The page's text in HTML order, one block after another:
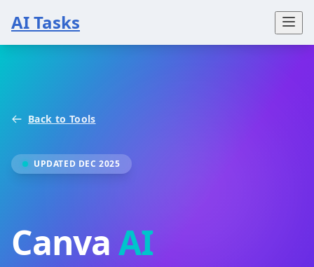
AI Tasks
Back to Tools
UPDATED DEC 2025
Canva AI